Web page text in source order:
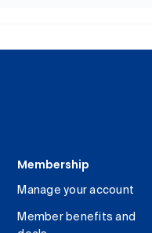
Membership
Manage your account
Member benefits and